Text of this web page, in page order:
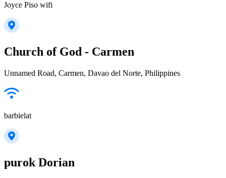
Joyce Piso wifi
Church of God - Carmen
Unnamed Road, Carmen, Davao del Norte, Philippines
barbielat
purok Dorian